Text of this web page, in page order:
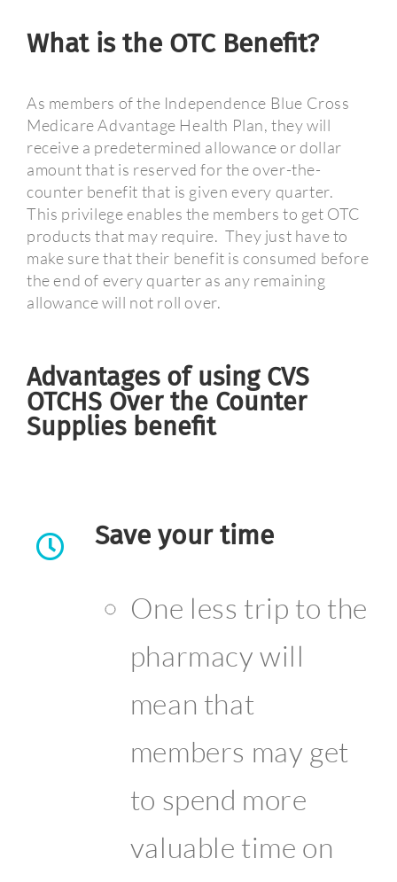
What is the OTC Benefit?
As members of the Independence Blue Cross
Medicare Advantage Health Plan, they will
receive a predetermined allowance or dollar
amount that is reserved for the over-the-
counter benefit that is given every quarter.
This privilege enables the members to get OTC
products that may require. They just have to
make sure that their benefit is consumed before
the end of every quarter as any remaining
allowance will not roll over.
Advantages of using CVS
OTCHS Over the Counter
Supplies benefit
Save your time
One less trip to the
pharmacy will
mean that
members may get
to spend more
valuable time on